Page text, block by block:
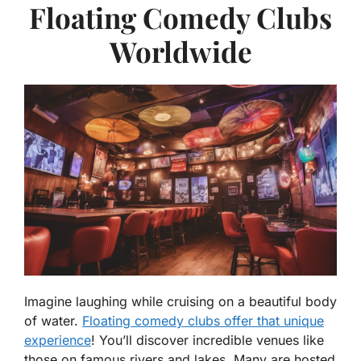
Floating Comedy Clubs
Worldwide
Imagine laughing while cruising on a beautiful body
of water. Floating comedy clubs offer that unique
experience! You’ll discover incredible venues like